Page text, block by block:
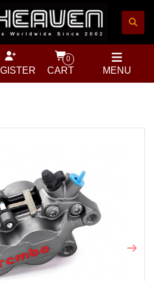
MENU
0
CART
Next